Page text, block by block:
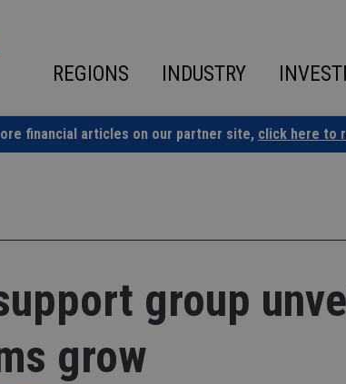
REGIONS INDUSTRY
financial articles on our partner site, click here to
group
grow